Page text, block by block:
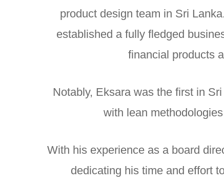
product design team in Sri
established a fully fledged
financial products
Notably, Eksara was the first in
with lean
With his experience as a board
dedicating his time and effort